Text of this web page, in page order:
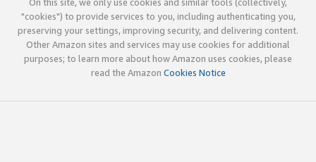
On this site, we only use cookies and similar tools (collectively,
"cookies") to provide services to you, including authenticating you,
preserving your settings, improving security, and delivering content.
Other Amazon sites and services may use cookies for additional
purposes; to learn more about how Amazon uses cookies, please
read the Amazon Cookies Notice